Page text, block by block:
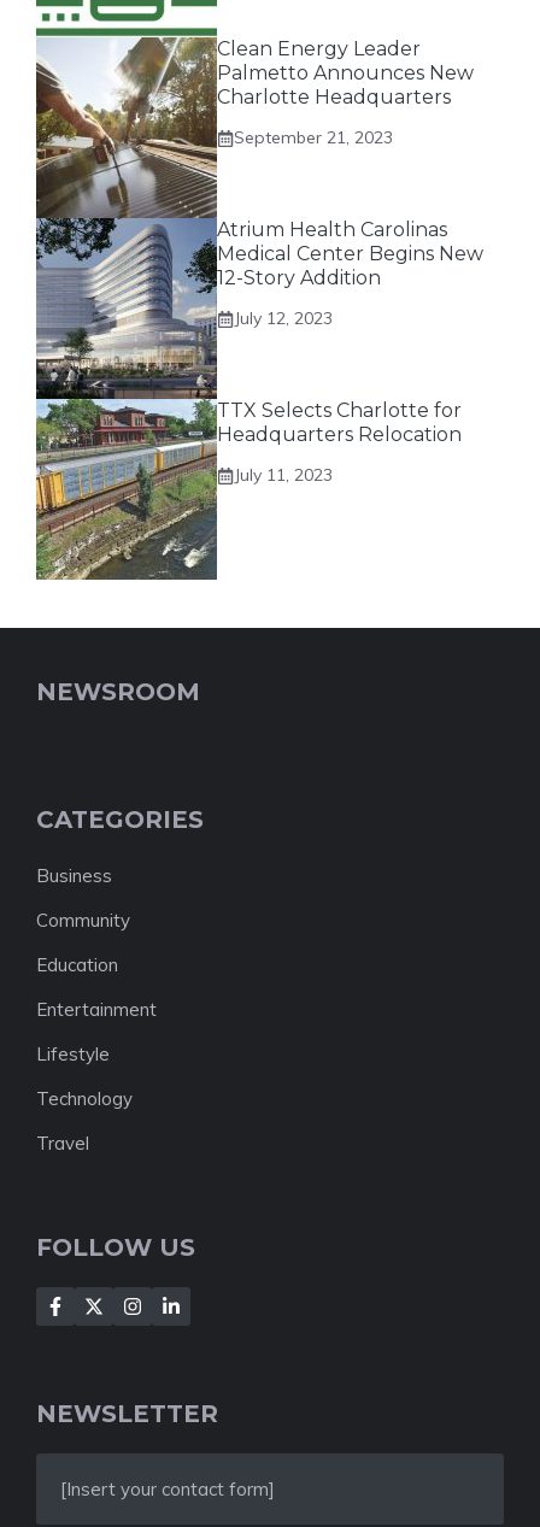
Clean Energy Leader
Palmetto Announces New
Charlotte Headquarters
September 21, 2023
Atrium Health Carolinas
Medical Center Begins New
12-Story Addition
July 12, 2023
TTX Selects Charlotte for
Headquarters Relocation
July 11, 2023
NEWSROOM
CATEGORIES
Business
Community
Education
Entertainment
Lifestyle
Technology
Travel
FOLLOW US
NEWSLETTER
[Insert your contact form]